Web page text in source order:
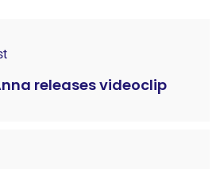
releases videoclip